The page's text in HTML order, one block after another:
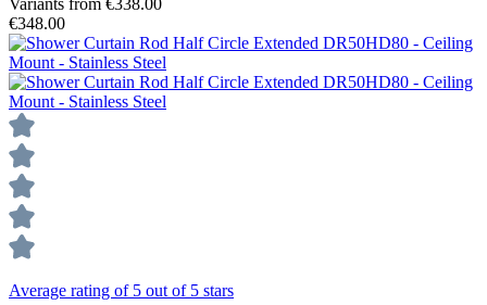
€348.00
Average rating of 5 out of 5 stars